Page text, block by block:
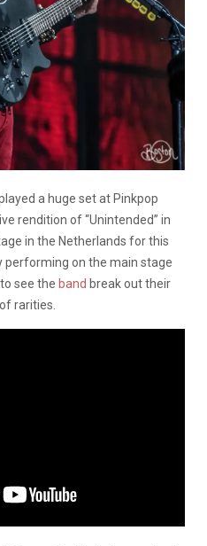
a huge set at Pinkpop
rendition of “Unintended” in
in the Netherlands for this
performing on the main stage
see the band break out their
rarities.